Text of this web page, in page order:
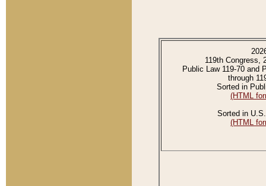
119th Congress,
Public Law 119-70 and
through
Sorted in
(HTML
Sorted in
(HTML